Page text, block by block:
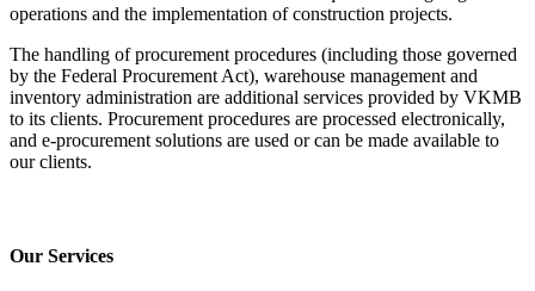
operations and the implementation of construction projects.
The handling of procurement procedures (including those governed
by the Federal Procurement Act), warehouse management and
inventory administration are additional services provided by VKMB
to its clients. Procurement procedures are processed electronically,
and e-procurement solutions are used or can be made available to
our clients.
Our Services